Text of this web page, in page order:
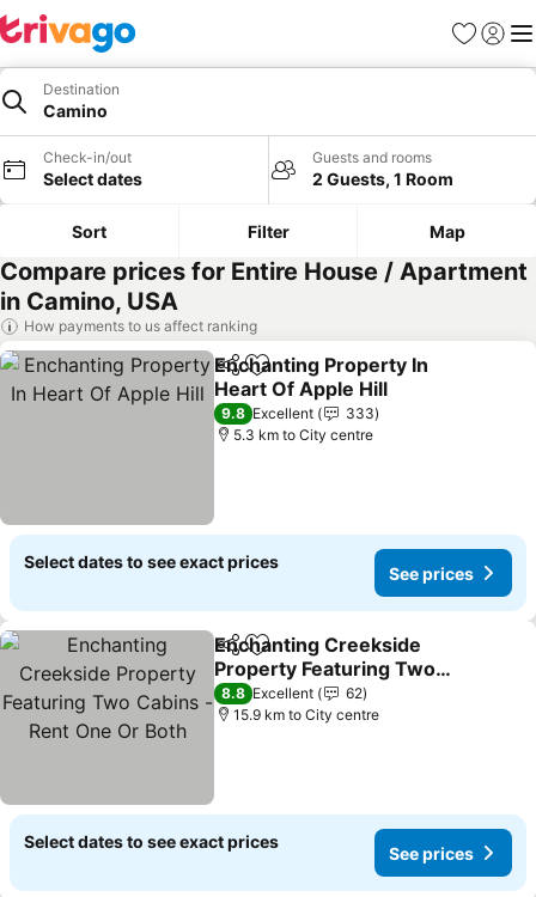
Favorites
Sign in
Destination
Camino
Check-in/out
Select dates
Guests and rooms
2 Guests, 1 Room
Sort Filter Map
Compare prices for Entire House / Apartment
in Camino, USA
How payments to us affect ranking
ShareAdd to favorites
Enchanting Property In
Heart Of Apple Hill
9.8 Excellent
333
5.3 km to City centre
Select dates to see exact prices
See prices
ShareAdd to favorites
Enchanting Creekside
Property Featuring Two
Cabins - Rent One Or
Both
8.8 Excellent
62
15.9 km to City centre
Select dates to see exact prices
See prices